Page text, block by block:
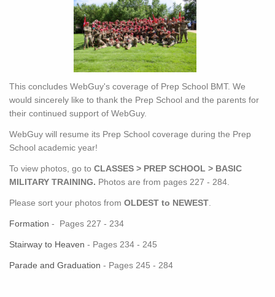
This concludes WebGuy's coverage of Prep School BMT. We
would sincerely like to thank the Prep School and the parents for
their continued support of WebGuy.
WebGuy will resume its Prep School coverage during the Prep
School academic year!
To view photos, go to CLASSES > PREP SCHOOL > BASIC
MILITARY TRAINING. Photos are from pages 227 - 284.
Please sort your photos from OLDEST to NEWEST.
Formation - Pages 227 - 234
Stairway to Heaven - Pages 234 - 245
Parade and Graduation - Pages 245 - 284